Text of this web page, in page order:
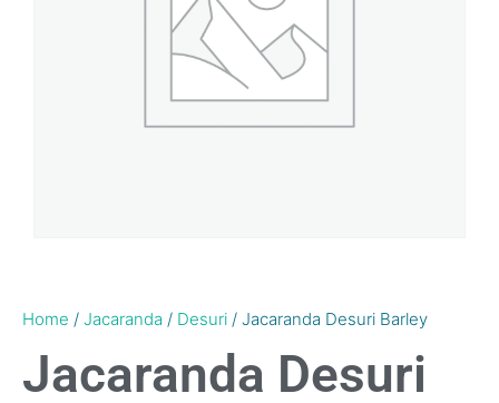
Home / Jacaranda / Desuri / Jacaranda Desuri Barley
Jacaranda Desuri